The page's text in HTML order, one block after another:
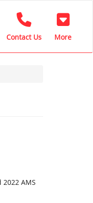
Contact Us More
AMS